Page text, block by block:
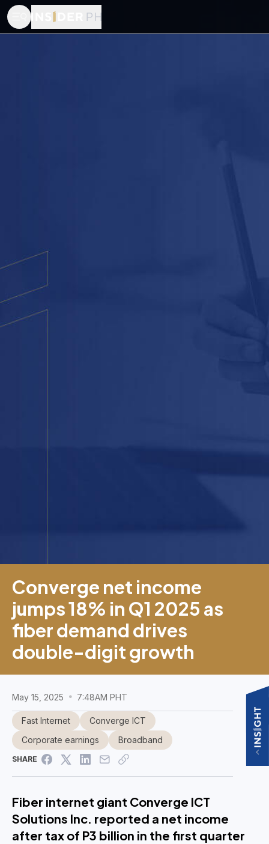
Converge net income
jumps 18% in Q1 2025 as
fiber demand drives
double-digit growth
May 15, 2025 7:48AM PHT
Fast Internet
Converge ICT
Corporate earnings
Broadband
SHARE
Fiber internet giant Converge ICT
Solutions Inc. reported a net income
after tax of P3 billion in the first quarter